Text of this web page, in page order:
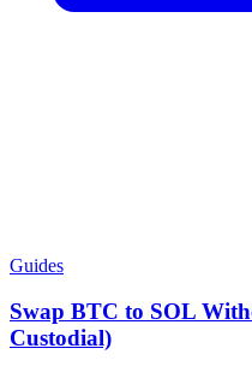
Guides
Swap BTC to SOL
Custodial)